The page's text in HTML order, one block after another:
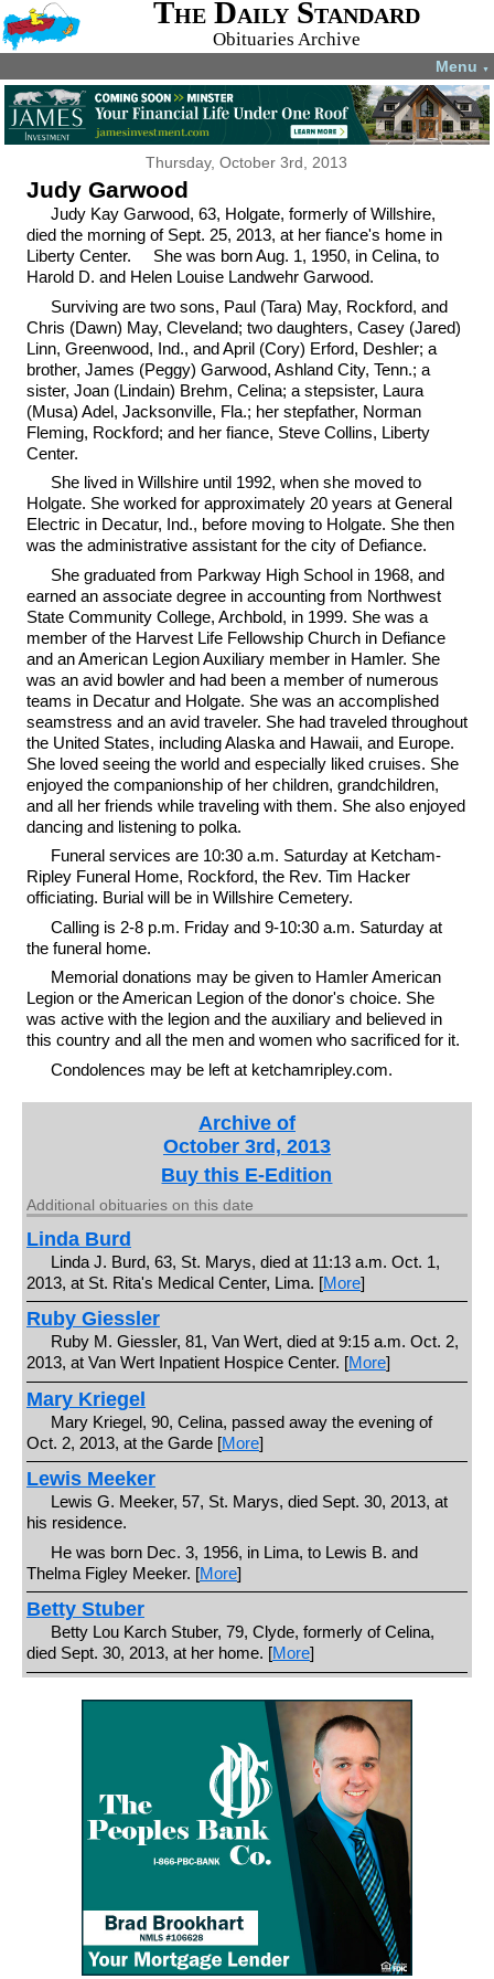
The Daily Standard
Obituaries Archive
Menu ▼
Thursday, October 3rd, 2013
Judy Garwood
Judy Kay Garwood, 63, Holgate, formerly of Willshire,
died the morning of Sept. 25, 2013, at her fiance's home in
Liberty Center. She was born Aug. 1, 1950, in Celina, to
Harold D. and Helen Louise Landwehr Garwood.
Surviving are two sons, Paul (Tara) May, Rockford, and
Chris (Dawn) May, Cleveland; two daughters, Casey (Jared)
Linn, Greenwood, Ind., and April (Cory) Erford, Deshler; a
brother, James (Peggy) Garwood, Ashland City, Tenn.; a
sister, Joan (Lindain) Brehm, Celina; a stepsister, Laura
(Musa) Adel, Jacksonville, Fla.; her stepfather, Norman
Fleming, Rockford; and her fiance, Steve Collins, Liberty
Center.
She lived in Willshire until 1992, when she moved to
Holgate. She worked for approximately 20 years at General
Electric in Decatur, Ind., before moving to Holgate. She then
was the administrative assistant for the city of Defiance.
She graduated from Parkway High School in 1968, and
earned an associate degree in accounting from Northwest
State Community College, Archbold, in 1999. She was a
member of the Harvest Life Fellowship Church in Defiance
and an American Legion Auxiliary member in Hamler. She
was an avid bowler and had been a member of numerous
teams in Decatur and Holgate. She was an accomplished
seamstress and an avid traveler. She had traveled throughout
the United States, including Alaska and Hawaii, and Europe.
She loved seeing the world and especially liked cruises. She
enjoyed the companionship of her children, grandchildren,
and all her friends while traveling with them. She also enjoyed
dancing and listening to polka.
Funeral services are 10:30 a.m. Saturday at Ketcham-
Ripley Funeral Home, Rockford, the Rev. Tim Hacker
officiating. Burial will be in Willshire Cemetery.
Calling is 2-8 p.m. Friday and 9-10:30 a.m. Saturday at
the funeral home.
Memorial donations may be given to Hamler American
Legion or the American Legion of the donor's choice. She
was active with the legion and the auxiliary and believed in
this country and all the men and women who sacrificed for it.
Condolences may be left at ketchamripley.com.
Archive of
October 3rd, 2013
Buy this E-Edition
Additional obituaries on this date
Linda Burd
Linda J. Burd, 63, St. Marys, died at 11:13 a.m. Oct. 1,
2013, at St. Rita's Medical Center, Lima. [More]
Ruby Giessler
Ruby M. Giessler, 81, Van Wert, died at 9:15 a.m. Oct. 2,
2013, at Van Wert Inpatient Hospice Center. [More]
Mary Kriegel
Mary Kriegel, 90, Celina, passed away the evening of
Oct. 2, 2013, at the Garde [More]
Lewis Meeker
Lewis G. Meeker, 57, St. Marys, died Sept. 30, 2013, at
his residence.
He was born Dec. 3, 1956, in Lima, to Lewis B. and
Thelma Figley Meeker. [More]
Betty Stuber
Betty Lou Karch Stuber, 79, Clyde, formerly of Celina,
died Sept. 30, 2013, at her home. [More]